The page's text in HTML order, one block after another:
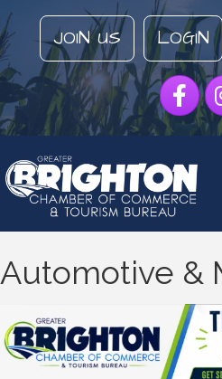
JOIN US LOGIN
Automotive &